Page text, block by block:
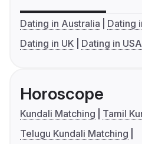
Dating in Australia
Dating
Dating in UK
Dating in USA
Horoscope
Kundali Matching
Tamil
Telugu Kundali Matching